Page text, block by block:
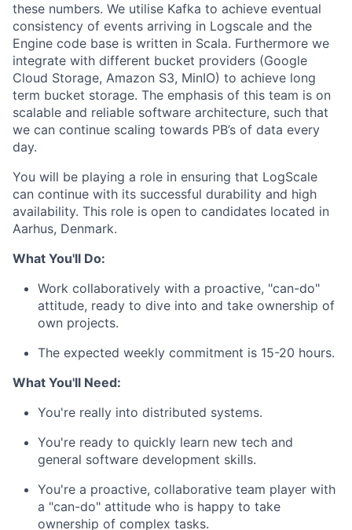
these numbers. We utilise Kafka to achieve eventual
consistency of events arriving in Logscale and the
Engine code base is written in Scala. Furthermore we
integrate with different bucket providers (Google
Cloud Storage, Amazon S3, MinIO) to achieve long
term bucket storage. The emphasis of this team is on
scalable and reliable software architecture, such that
we can continue scaling towards PB’s of data every
day.
You will be playing a role in ensuring that LogScale
can continue with its successful durability and high
availability. This role is open to candidates located in
Aarhus, Denmark.
What You'll Do:
Work collaboratively with a proactive, "can-do"
attitude, ready to dive into and take ownership of
own projects.
The expected weekly commitment is 15-20 hours.
What You'll Need:
You're really into distributed systems.
You're ready to quickly learn new tech and
general software development skills.
You're a proactive, collaborative team player with
a "can-do" attitude who is happy to take
ownership of complex tasks.